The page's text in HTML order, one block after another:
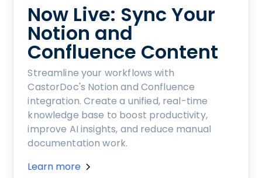
Now Live: Sync Your
Notion and
Confluence Content
Streamline your workflows with
CastorDoc's Notion and Confluence
integration. Create a unified, real-time
knowledge base to boost productivity,
improve AI insights, and reduce manual
documentation work.
Learn more